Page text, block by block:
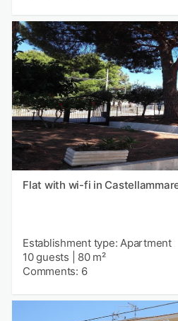
Flat with wi-fi in
Establishment type: Apartment
10 guests
80 m²
Comments: 6